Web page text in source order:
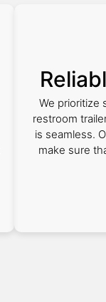
We prioritize
restroom
is seamless.
make sure